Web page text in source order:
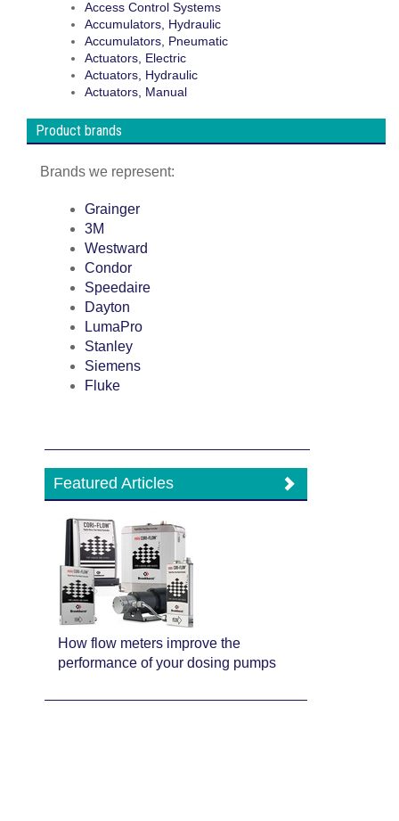
Access Control Systems
Accumulators, Hydraulic
Accumulators, Pneumatic
Actuators, Electric
Actuators, Hydraulic
Actuators, Manual
Product brands
Brands we represent:
Grainger
3M
Westward
Condor
Speedaire
Dayton
LumaPro
Stanley
Siemens
Fluke
Featured Articles
How flow meters improve the
performance of your dosing pumps